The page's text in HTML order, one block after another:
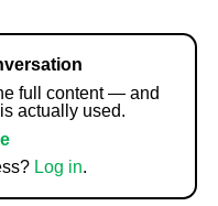
full content — and
actually used.
Log in.